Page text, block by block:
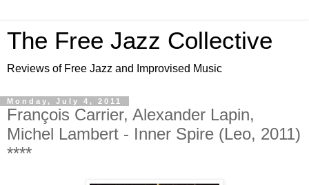
The Free Jazz Collective
Reviews of Free Jazz and Improvised Music
Monday, July 4, 2011
François Carrier, Alexander Lapin,
Michel Lambert - Inner Spire (Leo, 2011)
****